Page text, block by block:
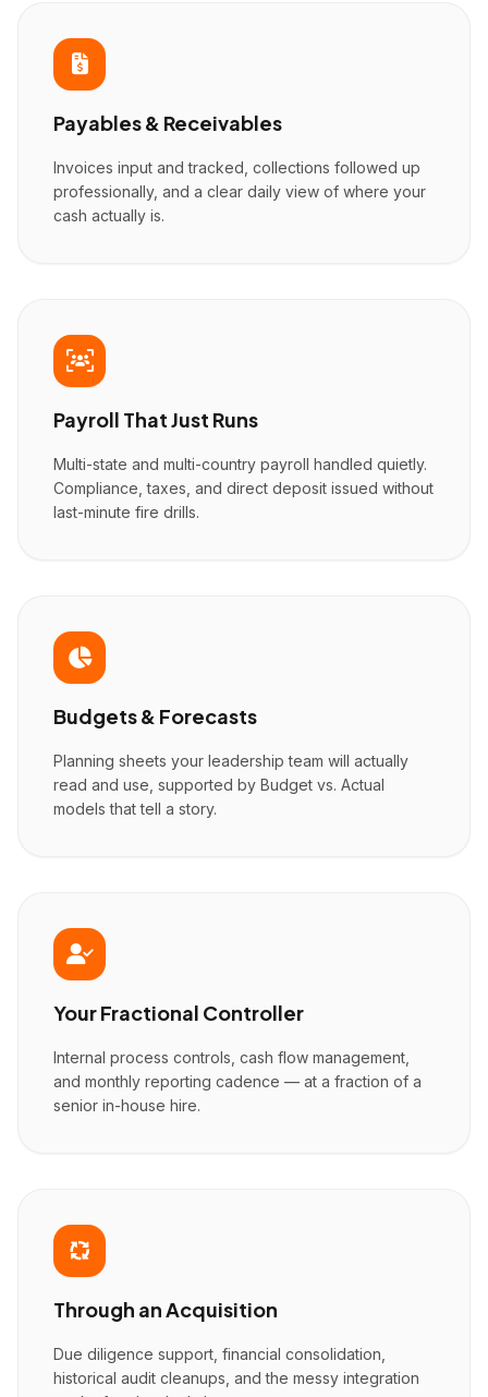
Payables & Receivables
Invoices input and tracked, collections followed up
professionally, and a clear daily view of where your
cash actually is.
Payroll That Just Runs
Multi-state and multi-country payroll handled quietly.
Compliance, taxes, and direct deposit issued without
last-minute fire drills.
Budgets & Forecasts
Planning sheets your leadership team will actually
read and use, supported by Budget vs. Actual
models that tell a story.
Your Fractional Controller
Internal process controls, cash flow management,
and monthly reporting cadence — at a fraction of a
senior in-house hire.
Through an Acquisition
Due diligence support, financial consolidation,
historical audit cleanups, and the messy integration